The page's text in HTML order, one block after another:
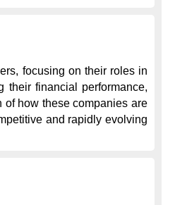
focusing on their roles in
their financial performance,
how these companies are
and rapidly evolving